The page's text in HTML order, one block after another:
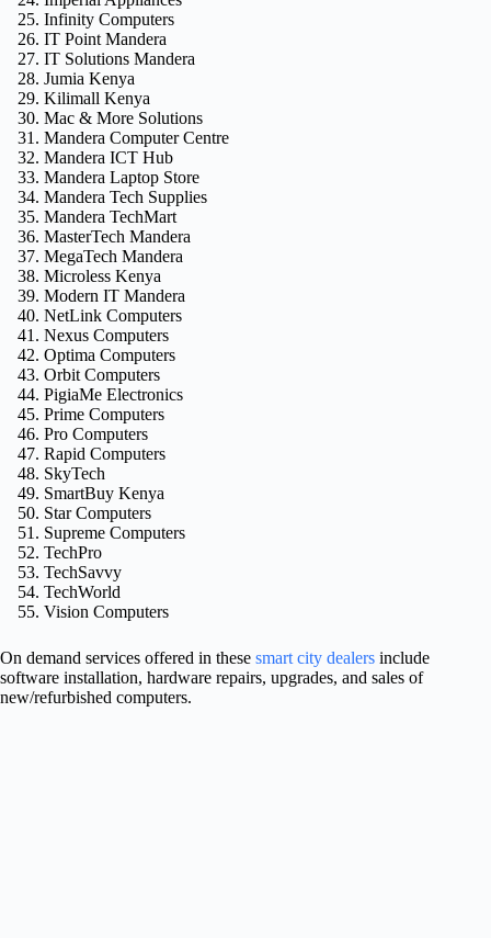
Infinity Computers
IT Point Mandera
IT Solutions Mandera
Jumia Kenya
Kilimall Kenya
Mac & More Solutions
Mandera Computer Centre
Mandera ICT Hub
Mandera Laptop Store
Mandera Tech Supplies
Mandera TechMart
MasterTech Mandera
MegaTech Mandera
Microless Kenya
Modern IT Mandera
NetLink Computers
Nexus Computers
Optima Computers
Orbit Computers
PigiaMe Electronics
Prime Computers
Pro Computers
Rapid Computers
SkyTech
SmartBuy Kenya
Star Computers
Supreme Computers
TechPro
TechSavvy
TechWorld
Vision Computers
On demand services offered in these smart city dealers include
software installation, hardware repairs, upgrades, and sales of
new/refurbished computers.